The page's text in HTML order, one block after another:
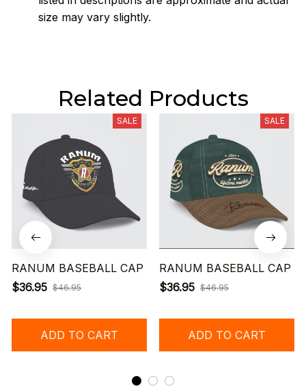
size may vary slightly.
Related Products
SALE
RANUM BASEBALL CAP
$36.95 $46.95
ADD TO CART
SALE
RANUM BASEBALL CAP
$36.95 $46.95
ADD TO CART